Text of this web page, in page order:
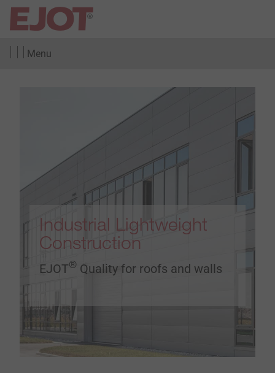
Menu
Industrial Lightweight
Construction
EJOT® Quality for roofs and walls